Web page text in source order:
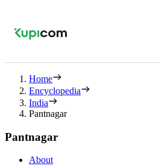
Home
Encyclopedia
India
Pantnagar
Pantnagar
About